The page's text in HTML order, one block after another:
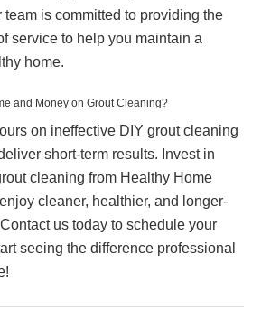
team is committed to providing the
service to help you maintain a
home.
and Money on Grout Cleaning?
on ineffective DIY grout cleaning
short-term results. Invest in
cleaning from Healthy Home
cleaner, healthier, and longer-
us today to schedule your
seeing the difference professional